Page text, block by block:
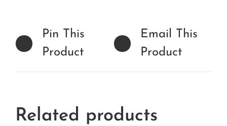
Pin This
Product
Email This
Product
Related products